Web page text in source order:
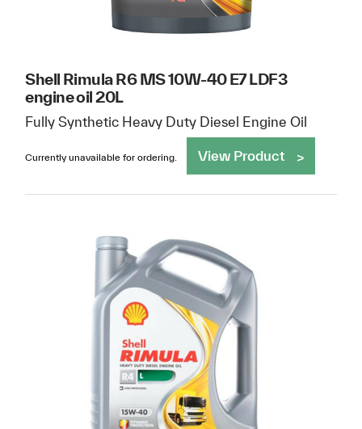
Shell Rimula R6 MS 10W-40 E7 LDF3
engine oil 20L
Fully Synthetic Heavy Duty Diesel Engine Oil
Currently unavailable for ordering. View Product